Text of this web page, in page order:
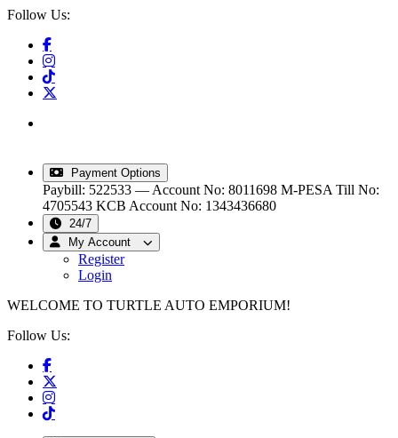
Follow Us:
Payment Options
Paybill: 522533 — Account No: 8011698 M-PESA Till No:
4705543 KCB Account No: 1343436680
24/7
My Account
Register
Login
WELCOME TO TURTLE AUTO EMPORIUM!
Follow Us: